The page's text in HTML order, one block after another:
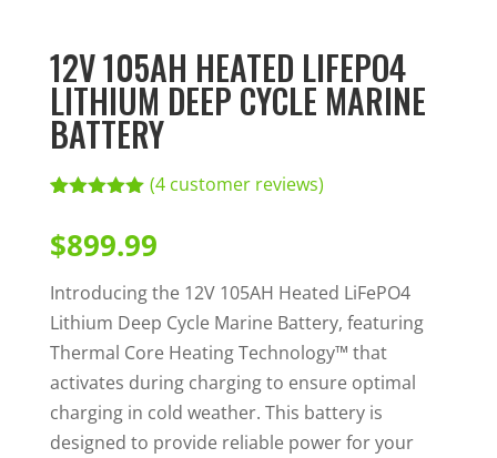
12V 105AH HEATED LIFEPO4
LITHIUM DEEP CYCLE MARINE
BATTERY
based on
customer
ratings
(4 customer reviews)
$899.99
Introducing the 12V 105AH Heated LiFePO4
Lithium Deep Cycle Marine Battery, featuring
Thermal Core Heating Technology™ that
activates during charging to ensure optimal
charging in cold weather. This battery is
designed to provide reliable power for your